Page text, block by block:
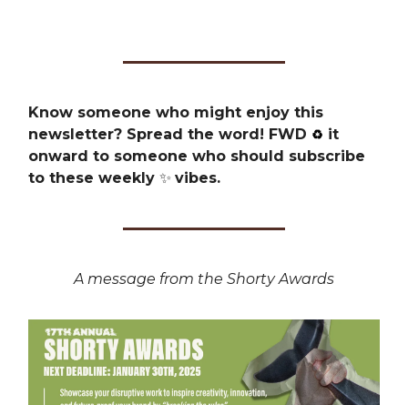
Know someone who might enjoy this
newsletter? Spread the word! FWD ♻️ it
onward to someone who should subscribe
to these weekly ✨ vibes.
A message from the Shorty Awards